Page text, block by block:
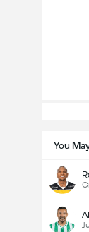
You